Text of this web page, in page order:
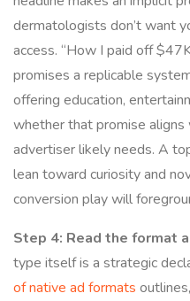
dermatologists don’t want
access. “How I paid off
promises a replicable
offering education,
whether that promise
advertiser likely needs. A
lean toward curiosity and
conversion play will
Step 4: Read the format
type itself is a strategic
of native ad formats